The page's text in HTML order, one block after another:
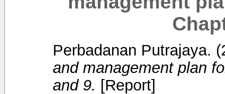
Perbadanan Putrajaya.
and management plan
and 9. [Report]